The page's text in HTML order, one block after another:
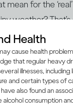
mean for the
weather?
risk.
crash in good
fatal to you or
before, is one in
Health
cause health
that regular heavy
illnesses, including
and certain types of
also found an
consumption